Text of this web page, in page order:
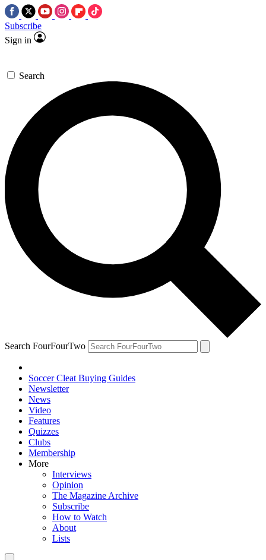
Subscribe
Sign in
Search
Search FourFourTwo
Soccer Cleat Buying Guides
Newsletter
News
Video
Features
Quizzes
Clubs
Membership
More
Interviews
Opinion
The Magazine Archive
Subscribe
How to Watch
About
Lists